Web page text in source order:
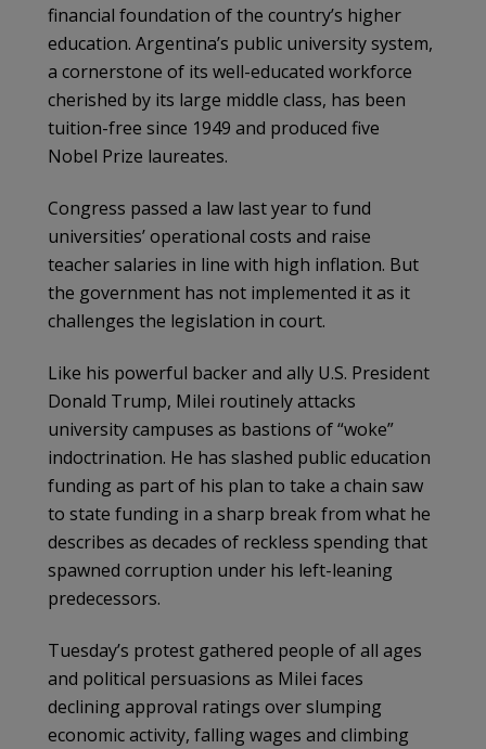
financial foundation of the country’s higher
education. Argentina’s public university system,
a cornerstone of its well-educated workforce
cherished by its large middle class, has been
tuition-free since 1949 and produced five
Nobel Prize laureates.
Congress passed a law last year to fund
universities’ operational costs and raise
teacher salaries in line with high inflation. But
the government has not implemented it as it
challenges the legislation in court.
Like his powerful backer and ally U.S. President
Donald Trump, Milei routinely attacks
university campuses as bastions of “woke”
indoctrination. He has slashed public education
funding as part of his plan to take a chain saw
to state funding in a sharp break from what he
describes as decades of reckless spending that
spawned corruption under his left-leaning
predecessors.
Tuesday’s protest gathered people of all ages
and political persuasions as Milei faces
declining approval ratings over slumping
economic activity, falling wages and climbing